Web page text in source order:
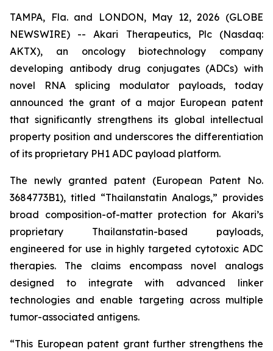
TAMPA, Fla. and LONDON, May 12, 2026 (GLOBE
NEWSWIRE) -- Akari Therapeutics, Plc (Nasdaq:
AKTX), an oncology biotechnology company
developing antibody drug conjugates (ADCs) with
novel RNA splicing modulator payloads, today
announced the grant of a major European patent
that significantly strengthens its global intellectual
property position and underscores the differentiation
of its proprietary PH1 ADC payload platform.
The newly granted patent (European Patent No.
3684773B1), titled “Thailanstatin Analogs,” provides
broad composition-of-matter protection for Akari’s
proprietary Thailanstatin-based payloads,
engineered for use in highly targeted cytotoxic ADC
therapies. The claims encompass novel analogs
designed to integrate with advanced linker
technologies and enable targeting across multiple
tumor-associated antigens.
“This European patent grant further strengthens the